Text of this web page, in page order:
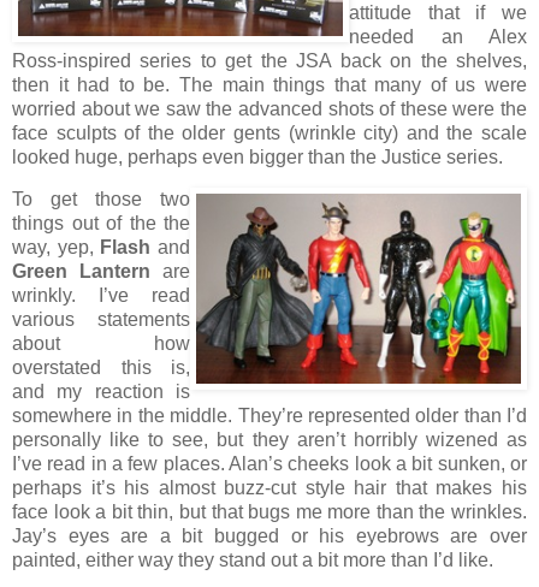
attitude that if we
needed an Alex
Ross-inspired series to get the JSA back on the shelves,
then it had to be. The main things that many of us were
worried about we saw the advanced shots of these were the
face sculpts of the older gents (wrinkle city) and the scale
looked huge, perhaps even bigger than the Justice series.
To get those two
things out of the the
way, yep, Flash and
Green Lantern are
wrinkly. I’ve read
various statements
about how
overstated this is,
and my reaction is
somewhere in the middle. They’re represented older than I’d
personally like to see, but they aren’t horribly wizened as
I’ve read in a few places. Alan’s cheeks look a bit sunken, or
perhaps it’s his almost buzz-cut style hair that makes his
face look a bit thin, but that bugs me more than the wrinkles.
Jay’s eyes are a bit bugged or his eyebrows are over
painted, either way they stand out a bit more than I’d like.